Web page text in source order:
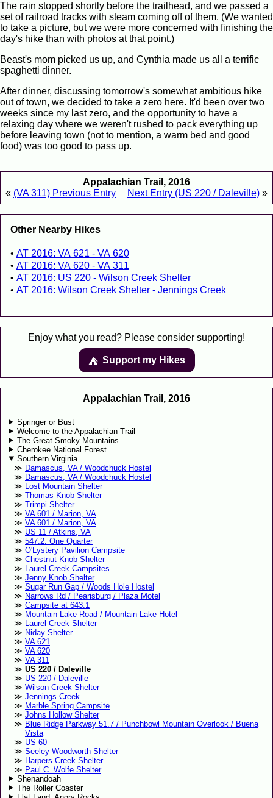
The rain stopped shortly before the trailhead, and we passed a
set of railroad tracks with steam coming off of them. (We wanted
to take a picture, but we were more concerned with finishing the
day's hike than with photos at that point.)
Beast's mom picked us up, and Cynthia made us all a terrific
spaghetti dinner.
After dinner, discussing tomorrow's somewhat ambitious hike
out of town, we decided to take a zero here. It'd been over two
weeks since my last zero, and the opportunity to have a
relaxing day where we weren't rushed to pack everything up
before leaving town (not to mention, a warm bed and good
food) was too good to pass up.
Appalachian Trail, 2016
« (VA 311) Previous Entry Next Entry (US 220 / Daleville) »
Other Nearby Hikes
AT 2016: VA 621 - VA 620
AT 2016: VA 620 - VA 311
AT 2016: US 220 - Wilson Creek Shelter
AT 2016: Wilson Creek Shelter - Jennings Creek
Enjoy what you read? Please consider supporting!
⛺️️ Support my Hikes
Appalachian Trail, 2016
Springer or Bust
Welcome to the Appalachian Trail
The Great Smoky Mountains
Cherokee National Forest
Southern Virginia
Damascus, VA / Woodchuck Hostel
Damascus, VA / Woodchuck Hostel
Lost Mountain Shelter
Thomas Knob Shelter
Trimpi Shelter
VA 601 / Marion, VA
VA 601 / Marion, VA
US 11 / Atkins, VA
547.2: One Quarter
O'Lystery Pavilion Campsite
Chestnut Knob Shelter
Laurel Creek Campsites
Jenny Knob Shelter
Sugar Run Gap / Woods Hole Hostel
Narrows Rd / Pearisburg / Plaza Motel
Campsite at 643.1
Mountain Lake Road / Mountain Lake Hotel
Laurel Creek Shelter
Niday Shelter
VA 621
VA 620
VA 311
US 220 / Daleville
US 220 / Daleville
Wilson Creek Shelter
Jennings Creek
Marble Spring Campsite
Johns Hollow Shelter
Blue Ridge Parkway 51.7 / Punchbowl Mountain Overlook / Buena
Vista
US 60
Seeley-Woodworth Shelter
Harpers Creek Shelter
Paul C. Wolfe Shelter
Shenandoah
The Roller Coaster